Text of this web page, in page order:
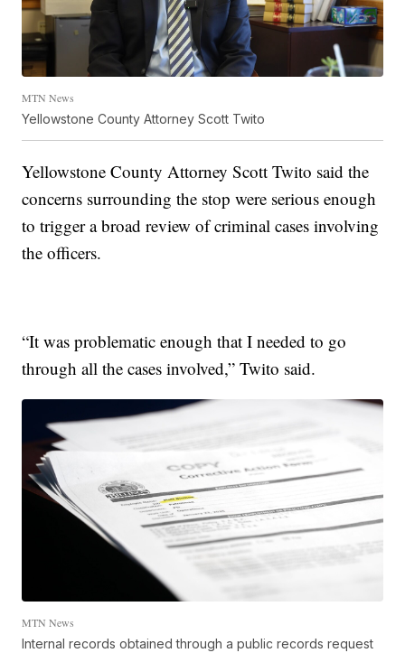
MTN News
Yellowstone County Attorney Scott Twito
Yellowstone County Attorney Scott Twito said the
concerns surrounding the stop were serious enough
to trigger a broad review of criminal cases involving
the officers.
“It was problematic enough that I needed to go
through all the cases involved,” Twito said.
MTN News
Internal records obtained through a public records request